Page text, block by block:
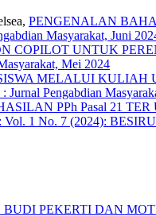
PENGENALAN
Masyarakat, Juni
COPILOT UNTUK
Mei 2024
MELALUI
Pengabdian
PPh Pasal 21
1 No. 7 (2024):
BUDI PEKERTI DAN